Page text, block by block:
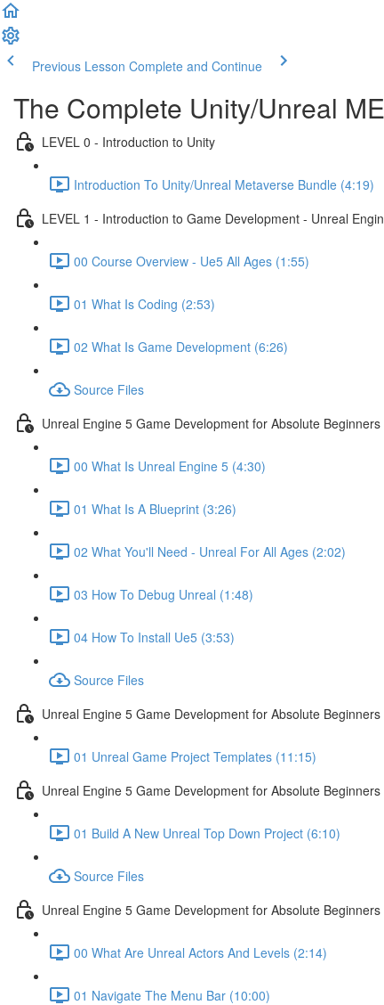
Previous Lesson Complete and Continue
The Complete Unity/Unreal
LEVEL 0 - Introduction to Unity
Introduction To Unity/Unreal Metaverse Bundle (4:19)
LEVEL 1 - Introduction to Game Development - Unreal
00 Course Overview - Ue5 All Ages (1:55)
01 What Is Coding (2:53)
02 What Is Game Development (6:26)
Source Files
Unreal Engine 5 Game Development for Absolute
00 What Is Unreal Engine 5 (4:30)
01 What Is A Blueprint (3:26)
02 What You'll Need - Unreal For All Ages (2:02)
03 How To Debug Unreal (1:48)
04 How To Install Ue5 (3:53)
Source Files
Unreal Engine 5 Game Development for Absolute
01 Unreal Game Project Templates (11:15)
Unreal Engine 5 Game Development for Absolute
01 Build A New Unreal Top Down Project (6:10)
Source Files
Unreal Engine 5 Game Development for Absolute
00 What Are Unreal Actors And Levels (2:14)
01 Navigate The Menu Bar (10:00)